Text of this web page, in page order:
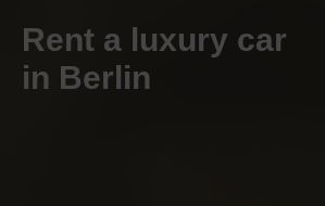
Rent a luxury car
in Berlin